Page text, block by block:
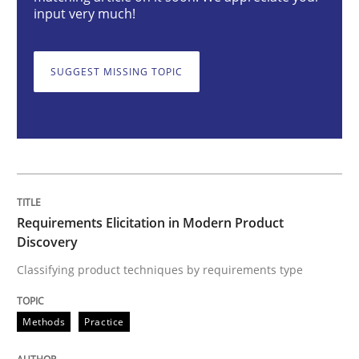
Requirements Elicitation in Modern
Classifying product techniques by requirements type
Conversation with an Artificial
input very much!
SUGGEST MISSING TOPIC
Requirements Elicitation in Modern Product
Discovery
Classifying product techniques by requirements type
Methods Practice